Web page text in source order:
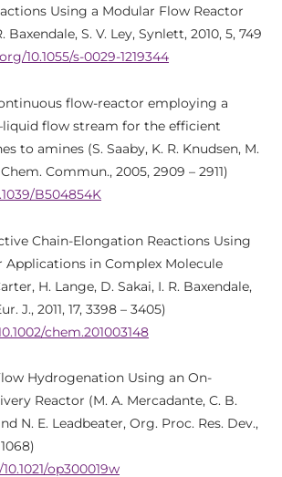
Using a Modular Flow Reactor
Baxendale, S. V. Ley, Synlett, 2010, 5, 749
10.1055/s-0029-1219344
flow-reactor employing a
flow stream for the efficient
to amines (S. Saaby, K. R. Knudsen, M.
Commun., 2005, 2909 – 2911)
B504854K
Chain-Elongation Reactions Using
Applications in Complex Molecule
H. Lange, D. Sakai, I. R. Baxendale,
J., 2011, 17, 3398 – 3405)
chem.201003148
Hydrogenation Using an On-
Reactor (M. A. Mercadante, C. B.
N. E. Leadbeater, Org. Proc. Res. Dev.,
op300019w